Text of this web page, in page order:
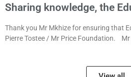
Sharing knowledge, the
Thank you Mr Mkhize for ensuring that
Pierre Tostee / Mr Price Foundation. Mr